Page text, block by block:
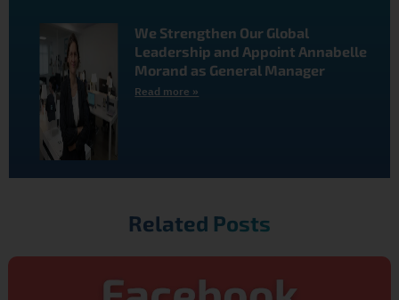
We Strengthen Our Global
Leadership and Appoint Annabelle
Morand as General Manager
Read more »
Related Posts